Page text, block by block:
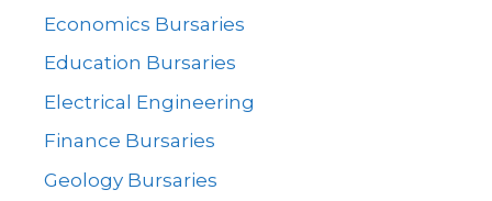
Economics Bursaries
Education Bursaries
Electrical Engineering
Finance Bursaries
Geology Bursaries